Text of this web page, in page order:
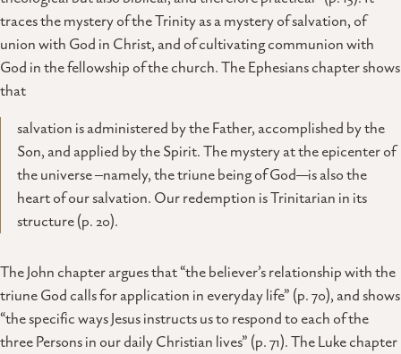
traces the mystery of the Trinity as a mystery of salvation, of
union with God in Christ, and of cultivating communion with
God in the fellowship of the church. The Ephesians chapter shows
that
salvation is administered by the Father, accomplished by the
Son, and applied by the Spirit. The mystery at the epicenter of
the universe –namely, the triune being of God—is also the
heart of our salvation. Our redemption is Trinitarian in its
structure (p. 20).
The John chapter argues that “the believer’s relationship with the
triune God calls for application in everyday life” (p. 70), and shows
“the specific ways Jesus instructs us to respond to each of the
three Persons in our daily Christian lives” (p. 71). The Luke chapter